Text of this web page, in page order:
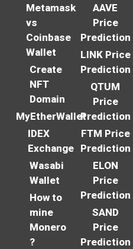
Metamask
vs
Coinbase
Wallet
Create
NFT
Domain
MyEtherWallet
IDEX
Exchange
Wasabi
Wallet
How to
mine
Monero
?
AAVE
Price
Prediction
LINK Price
Prediction
QTUM
Price
Prediction
FTM Price
Prediction
ELON
Price
Prediction
SAND
Price
Prediction